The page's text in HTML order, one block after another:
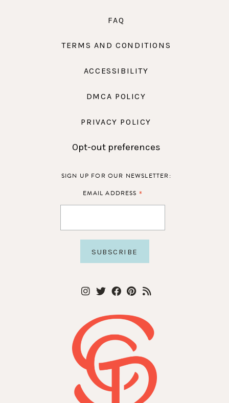
FAQ
TERMS AND CONDITIONS
ACCESSIBILITY
DMCA POLICY
PRIVACY POLICY
Opt-out preferences
SIGN UP FOR OUR NEWSLETTER:
EMAIL ADDRESS *